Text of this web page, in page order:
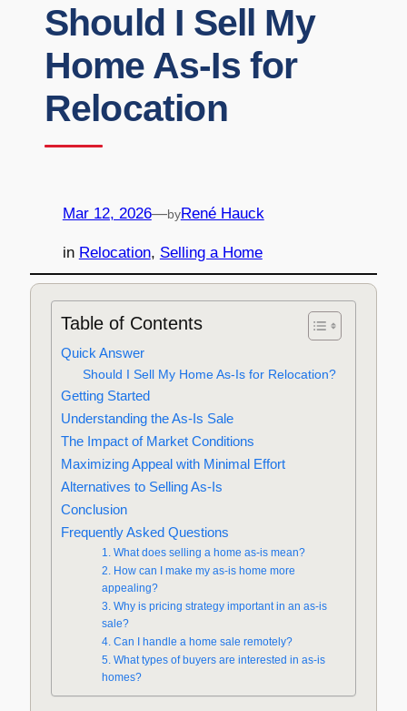
Should I Sell My
Home As-Is for
Relocation
Mar 12, 2026—byRené Hauck
in Relocation, Selling a Home
Table of Contents
Quick Answer
Should I Sell My Home As-Is for Relocation?
Getting Started
Understanding the As-Is Sale
The Impact of Market Conditions
Maximizing Appeal with Minimal Effort
Alternatives to Selling As-Is
Conclusion
Frequently Asked Questions
1. What does selling a home as-is mean?
2. How can I make my as-is home more
appealing?
3. Why is pricing strategy important in an as-is
sale?
4. Can I handle a home sale remotely?
5. What types of buyers are interested in as-is
homes?